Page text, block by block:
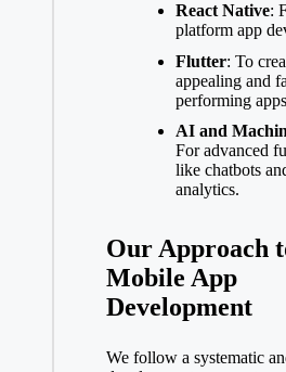
React Native:
platform app
Flutter: To
appealing and
performing
AI and
For advanced
like chatbots
analytics.
Our Approach
Mobile App
Development
We follow a systematic